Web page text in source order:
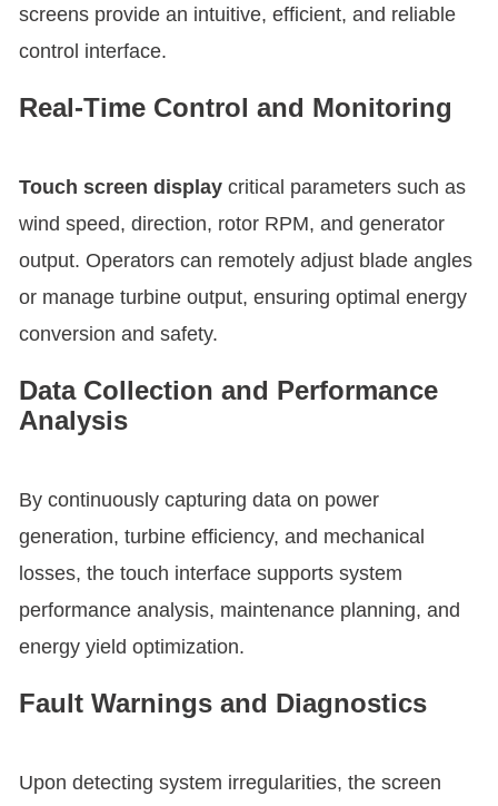
screens provide an intuitive, efficient, and reliable
control interface.
Real-Time Control and Monitoring
Touch screen display critical parameters such as
wind speed, direction, rotor RPM, and generator
output. Operators can remotely adjust blade angles
or manage turbine output, ensuring optimal energy
conversion and safety.
Data Collection and Performance
Analysis
By continuously capturing data on power
generation, turbine efficiency, and mechanical
losses, the touch interface supports system
performance analysis, maintenance planning, and
energy yield optimization.
Fault Warnings and Diagnostics
Upon detecting system irregularities, the screen